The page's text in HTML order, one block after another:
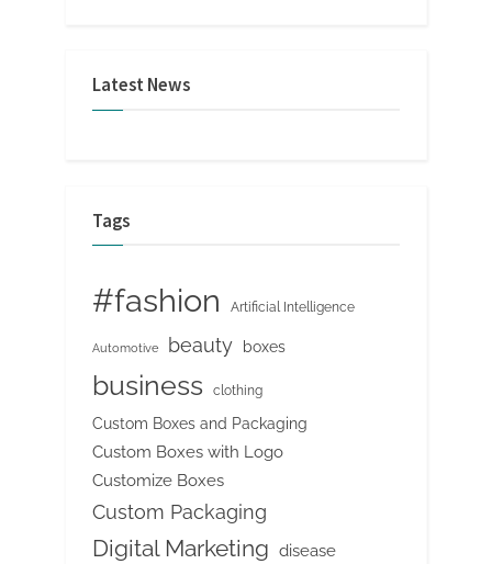
Latest News
Tags
#fashion Artificial Intelligence
Automotive beauty boxes
business clothing
Custom Boxes and Packaging
Custom Boxes with Logo
Customize Boxes
Custom Packaging
Digital Marketing disease